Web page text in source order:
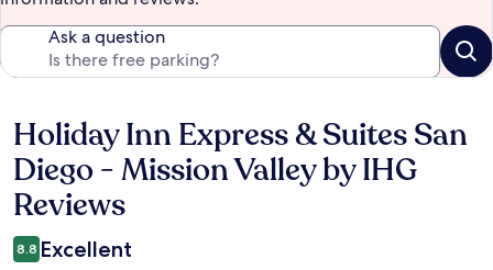
Ask a question
Reviews
Holiday Inn Express & Suites San
Diego - Mission Valley by IHG
Reviews
8.8 Excellent